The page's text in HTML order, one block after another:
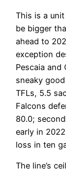
This is a
be bigger
ahead to
exception
Pescaia and
sneaky
TFLs, 5.5
Falcons
80.0;
early in
loss in ten
The line’s